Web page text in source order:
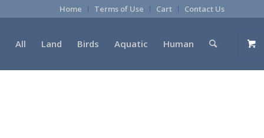
Home Terms of Use Cart Contact Us
All Land Birds Aquatic Human